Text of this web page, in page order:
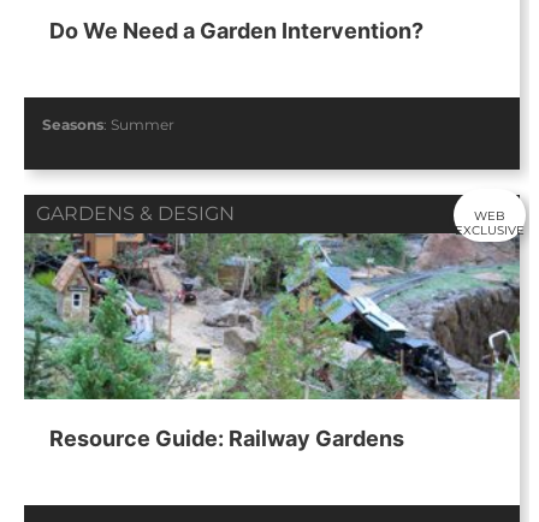
Do We Need a Garden Intervention?
Seasons: Summer
GARDENS & DESIGN
Resource Guide: Railway Gardens
WEB
EXCLUSIVE